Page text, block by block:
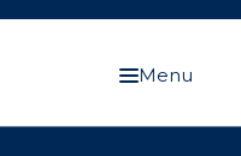
Menu
Your Clients